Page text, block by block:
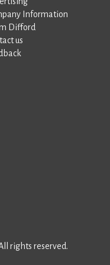
Information
Difford
us
rights reserved.